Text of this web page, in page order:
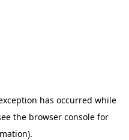
has occurred while
the browser console for